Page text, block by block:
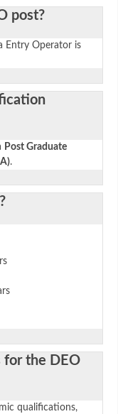
post?
Entry Operator is
Post Graduate
.
for the DEO
qualifications,